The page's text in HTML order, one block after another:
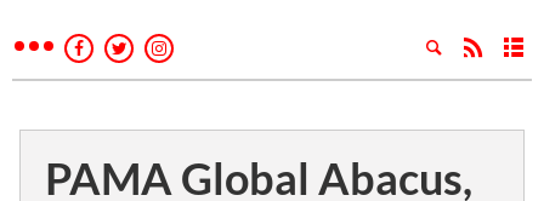
PAMA Global Abacus,